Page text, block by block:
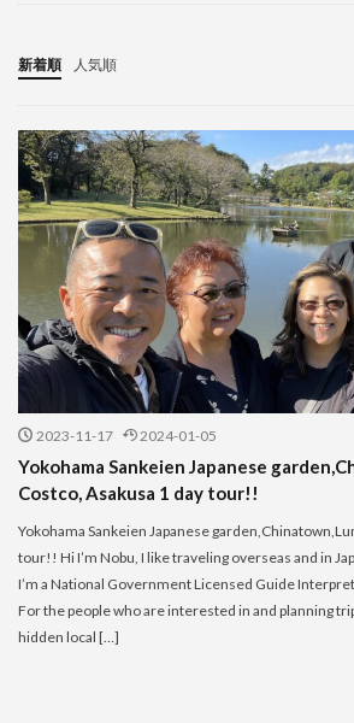
新着順 人気順
2023-11-17 2024-01-05
Yokohama Sankeien Japanese
Costco, Asakusa 1 day tour!!
Yokohama Sankeien Japanese
tour!! Hi I’m Nobu, I like traveling overseas and in
I’m a National Government Licensed Guide
For the people who are interested in and planning
hidden local […]